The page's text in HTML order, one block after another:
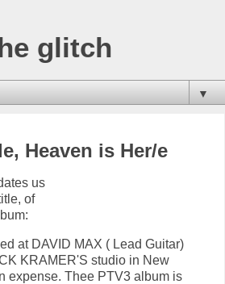
glitch
▼
Heaven is Her/e
us
of
at DAVID MAX ( Lead Guitar)
KRAMER'S studio in New
expense. Thee PTV3 album is